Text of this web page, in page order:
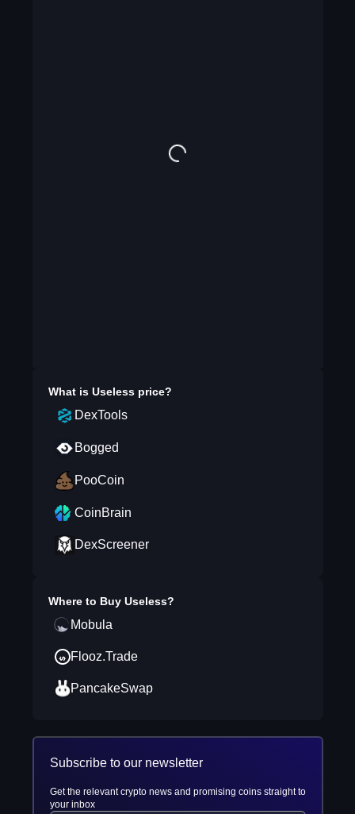
What is Uselessprice?
DexTools
Bogged
PooCoin
CoinBrain
DexScreener
Where to Buy Useless?
Mobula
Flooz.Trade
PancakeSwap
Subscribe to our newsletter
Get the relevant crypto news and promising coins straight to
your inbox